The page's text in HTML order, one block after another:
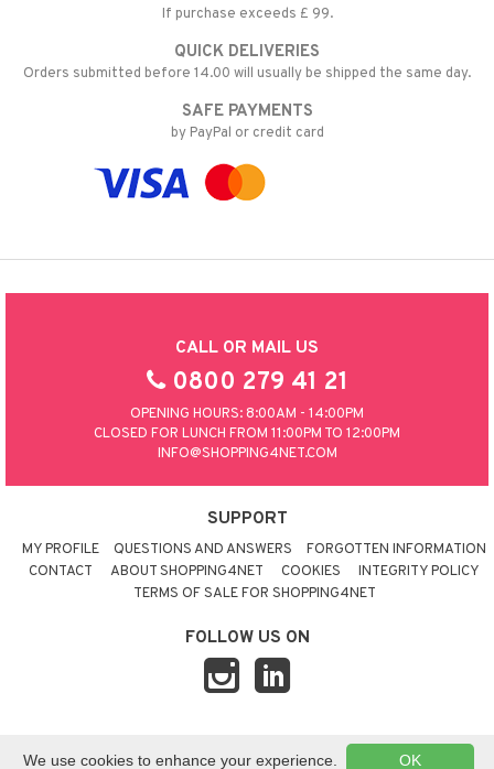
If purchase exceeds £ 99.
QUICK DELIVERIES
Orders submitted before 14.00 will usually be shipped the same day.
SAFE PAYMENTS
by PayPal or credit card
CALL OR MAIL US
0800 279 41 21
OPENING HOURS: 8:00AM - 14:00PM
CLOSED FOR LUNCH FROM 11:00PM TO 12:00PM
INFO@SHOPPING4NET.COM
SUPPORT
MY PROFILE QUESTIONS AND ANSWERS
FORGOTTEN INFORMATION
CONTACT
ABOUT SHOPPING4NET COOKIES
INTEGRITY POLICY
TERMS OF SALE FOR SHOPPING4NET
FOLLOW US ON
SITEMAP
OK
We use cookies to enhance your experience.